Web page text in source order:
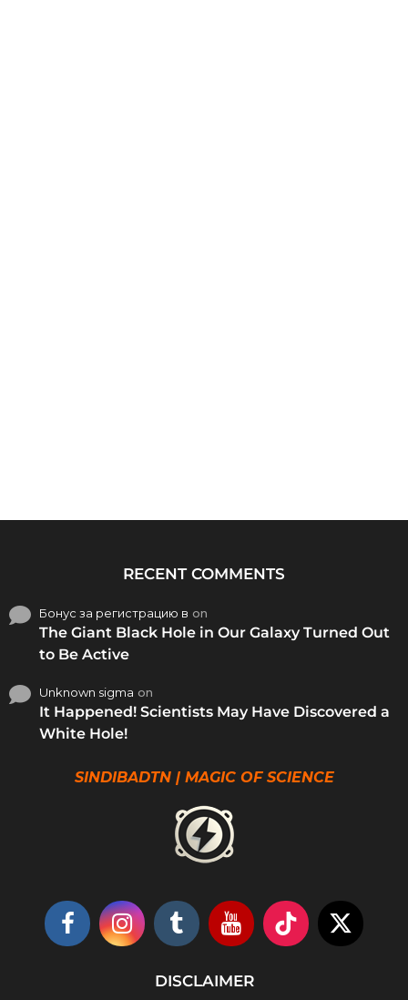
RECENT COMMENTS
Бонус за регистрацию в on
The Giant Black Hole in Our Galaxy Turned Out
to Be Active
Unknown sigma on
It Happened! Scientists May Have Discovered a
White Hole!
SINDIBADTN | MAGIC OF SCIENCE
DISCLAIMER